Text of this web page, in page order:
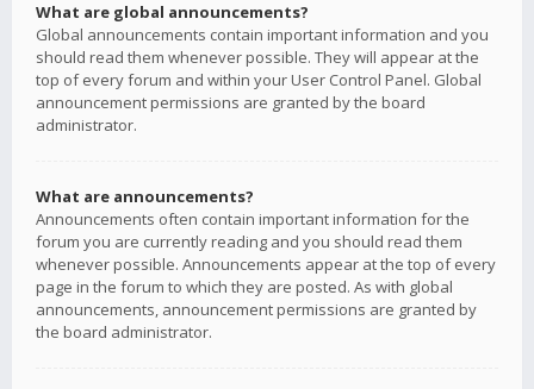
What are global announcements?
Global announcements contain important information and you
should read them whenever possible. They will appear at the
top of every forum and within your User Control Panel. Global
announcement permissions are granted by the board
administrator.
What are announcements?
Announcements often contain important information for the
forum you are currently reading and you should read them
whenever possible. Announcements appear at the top of every
page in the forum to which they are posted. As with global
announcements, announcement permissions are granted by
the board administrator.